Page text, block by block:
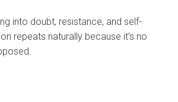
into doubt, resistance, and self-
repeats naturally because it’s no